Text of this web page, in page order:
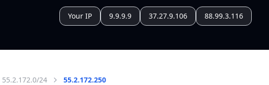
Your IP 9.9.9.9 37.27.9.106 88.99.3.116
55.2.172.0/24 55.2.172.250